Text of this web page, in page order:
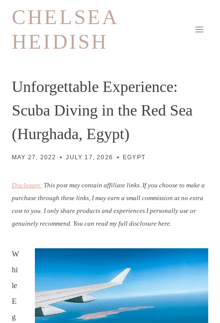
content
CHELSEA
HEIDISH
Unforgettable Experience:
Scuba Diving in the Red Sea
(Hurghada, Egypt)
MAY 27, 2022 JULY 17, 2026 EGYPT
Disclosure: This post may contain affiliate links. If you choose to make a
purchase through these links, I may earn a small commission at no extra
cost to you. I only share products and experiences I personally use or
genuinely recommend. You can read my full disclosure here.
W
hi
le
E
g